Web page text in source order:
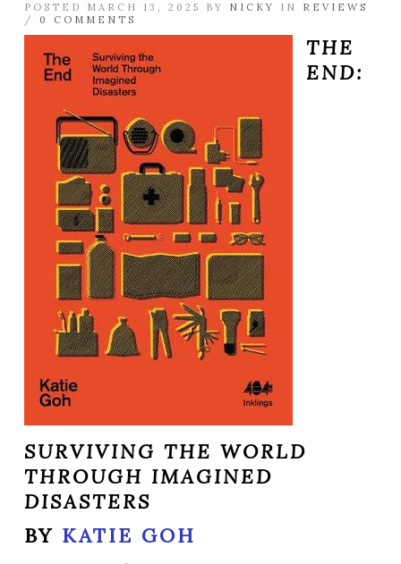
POSTED MARCH 13, 2025 BY NICKY IN REVIEWS
/ 0 COMMENTS
THE
END:
SURVIVING THE WORLD
THROUGH IMAGINED
DISASTERS
BY KATIE GOH